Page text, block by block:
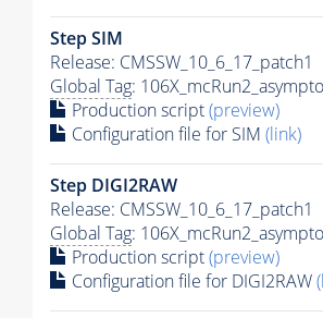
Step SIM
Release: CMSSW_10_6_17_patch1
Global Tag:
Production script(preview)
Configuration file for SIM (link)
Step DIGI2RAW
Release: CMSSW_10_6_17_patch1
Global Tag:
Production script(preview)
Configuration file for DIGI2RAW